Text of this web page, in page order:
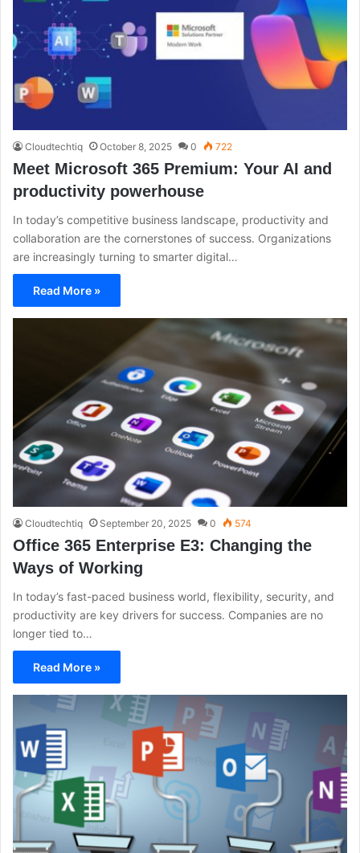
Cloudtechtiq October 8, 2025 0 722
Meet Microsoft 365 Premium: Your AI and
productivity powerhouse
In today’s competitive business landscape, productivity and
collaboration are the cornerstones of success. Organizations
are increasingly turning to smarter digital…
Read More »
Cloudtechtiq September 20, 2025 0 574
Office 365 Enterprise E3: Changing the
Ways of Working
In today’s fast-paced business world, flexibility, security, and
productivity are key drivers for success. Companies are no
longer tied to…
Read More »